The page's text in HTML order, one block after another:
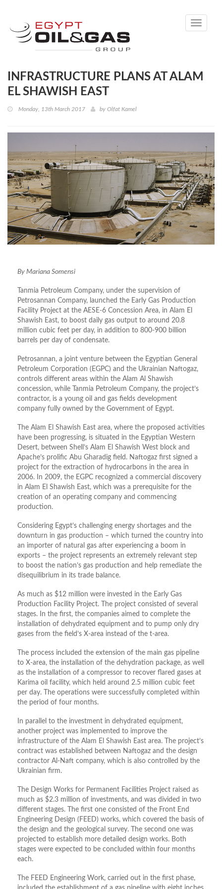
Toggle
INFRASTRUCTURE PLANS AT ALAM
EL SHAWISH EAST
Monday, 13th March 2017 by Olfat Kamel
By Mariana Somensi
Tanmia Petroleum Company, under the supervision of
Petrosannan Company, launched the Early Gas Production
Facility Project at the AESE-6 Concession Area, in Alam El
Shawish East, to boost daily gas output to around 20.8
million cubic feet per day, in addition to 800-900 billion
barrels per day of condensate.
Petrosannan, a joint venture between the Egyptian General
Petroleum Corporation (EGPC) and the Ukrainian Naftogaz,
controls different areas within the Alam Al Shawish
concession, while Tanmia Petroleum Company, the project’s
contractor, is a young oil and gas fields development
company fully owned by the Government of Egypt.
The Alam El Shawish East area, where the proposed activities
have been progressing, is situated in the Egyptian Western
Desert, between Shell’s Alam El Shawish West block and
Apache’s prolific Abu Gharadig field. Naftogaz first signed a
project for the extraction of hydrocarbons in the area in
2006. In 2009, the EGPC recognized a commercial discovery
in Alam El Shawish East, which was a prerequisite for the
creation of an operating company and commencing
production.
Considering Egypt’s challenging energy shortages and the
downturn in gas production – which turned the country into
an importer of natural gas after experiencing a boom in
exports – the project represents an extremely relevant step
to boost the nation’s gas production and help remediate the
disequilibrium in its trade balance.
As much as $12 million were invested in the Early Gas
Production Facility Project. The project consisted of several
stages. In the first, the companies aimed to complete the
installation of dehydrated equipment and to pump only dry
gases from the field’s X-area instead of the t-area.
The process included the extension of the main gas pipeline
to X-area, the installation of the dehydration package, as well
as the installation of a compressor to recover flared gases at
Karima oil facility, which held around 2.5 million cubic feet
per day. The operations were successfully completed within
the period of four months.
In parallel to the investment in dehydrated equipment,
another project was implemented to improve the
infrastructure of the Alam El Shawish East area. The project’s
contract was established between Naftogaz and the design
contractor Al-Naft company, which is also controlled by the
Ukrainian firm.
The Design Works for Permanent Facilities Project raised as
much as $2.3 million of investments, and was divided in two
different stages. The first one consisted of the Front End
Engineering Design (FEED) works, which covered the basis of
the design and the geological survey. The second one was
projected to establish more detailed design works. Both
stages were expected to be concluded within four months
each.
The FEED Engineering Work, carried out in the first phase,